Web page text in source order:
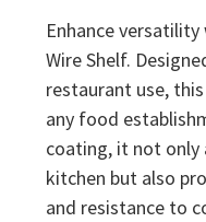
Enhance
Wire Shelf.
restaurant use,
any food
coating, it not
kitchen but also
and resistance to